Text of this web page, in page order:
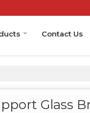
Contact Us
Glass